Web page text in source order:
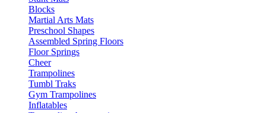
Blocks
Martial Arts Mats
Preschool Shapes
Assembled Spring Floors
Floor Springs
Cheer
Trampolines
Tumbl Traks
Gym Trampolines
Inflatables